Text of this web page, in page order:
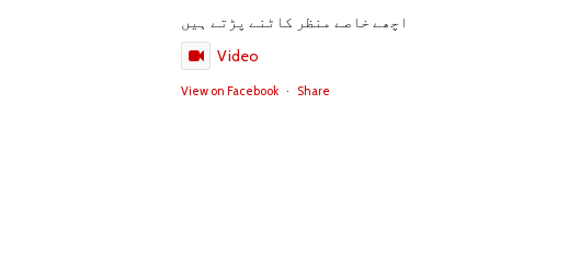
اچھے خاصے منظر کاٹنے پڑتے ہیں
Video
View on Facebook · Share